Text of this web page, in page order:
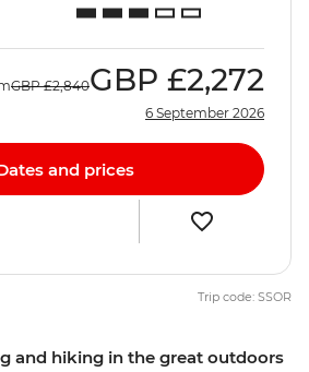
and hiking in the great outdoors
GBP £2,840GBP £2,272
6 September 2026
and prices
Trip code: SSOR